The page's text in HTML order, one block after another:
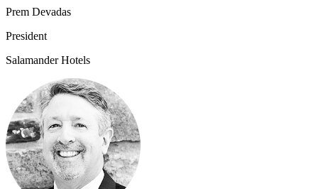
Prem Devadas
President
Salamander Hotels